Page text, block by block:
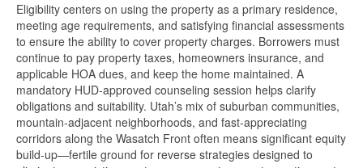
Eligibility centers on using the property as a primary residence,
meeting age requirements, and satisfying financial assessments
to ensure the ability to cover property charges. Borrowers must
continue to pay property taxes, homeowners insurance, and
applicable HOA dues, and keep the home maintained. A
mandatory HUD-approved counseling session helps clarify
obligations and suitability. Utah’s mix of suburban communities,
mountain-adjacent neighborhoods, and fast-appreciating
corridors along the Wasatch Front often means significant equity
build-up—fertile ground for reverse strategies designed to